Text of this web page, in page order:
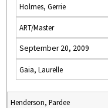
Holmes, Gerrie
ART/Master
September 20, 2009
Gaia, Laurelle
Henderson, Pardee